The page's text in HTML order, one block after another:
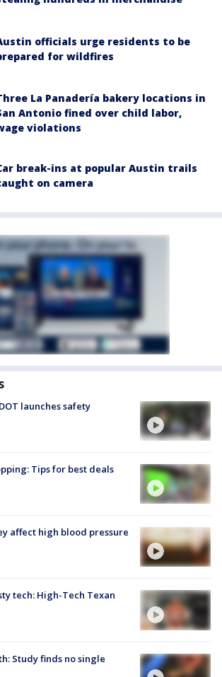
officials urge residents to be
for wildfires
La Panadería bakery locations in
Antonio fined over child labor,
violations
break-ins at popular Austin trails
on camera
launches safety
Tips for best deals
affect high blood pressure
tech: High-Tech Texan
Study finds no single